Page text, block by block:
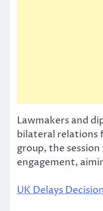
Lawmakers and
bilateral relations
group, the
engagement,
UK Delays